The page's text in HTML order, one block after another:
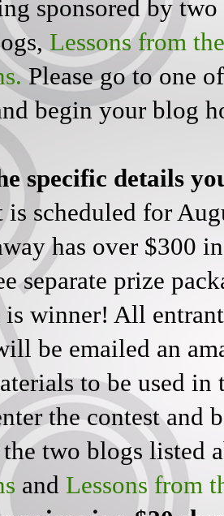
sponsored by
Lessons from
Please go to one
begin your blog
specific details
is scheduled for
has over $300
separate prize
is winner! All
be emailed an
to be used in
the contest
two blogs listed
and Lessons from